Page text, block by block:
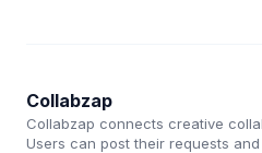
Collabzap
Collabzap connects creative
Users can post their requests